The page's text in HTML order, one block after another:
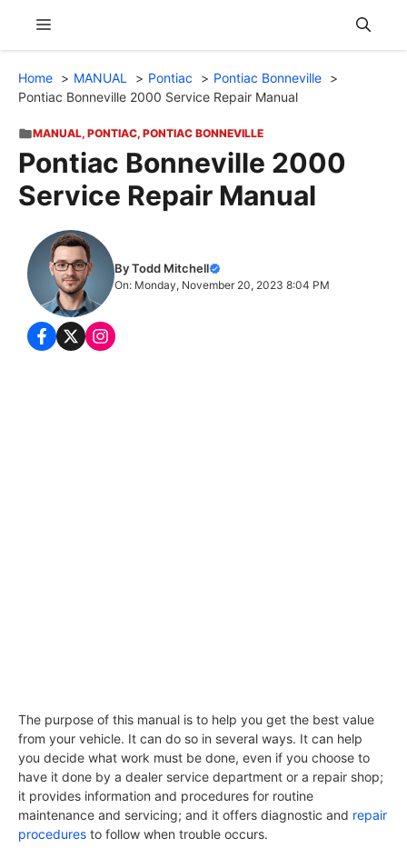
content
Menu
Home MANUAL Pontiac
Pontiac Bonneville
Pontiac Bonneville 2000 Service Repair Manual
MANUAL, PONTIAC, PONTIAC BONNEVILLE
Pontiac Bonneville 2000
Service Repair Manual
By Todd Mitchell
On: Monday, November 20, 2023 8:04 PM
The purpose of this manual is to help you get the best value
from your vehicle. It can do so in several ways. It can help
you decide what work must be done, even if you choose to
have it done by a dealer service department or a repair shop;
it provides information and procedures for routine
maintenance and servicing; and it offers diagnostic and repair
procedures to follow when trouble occurs.